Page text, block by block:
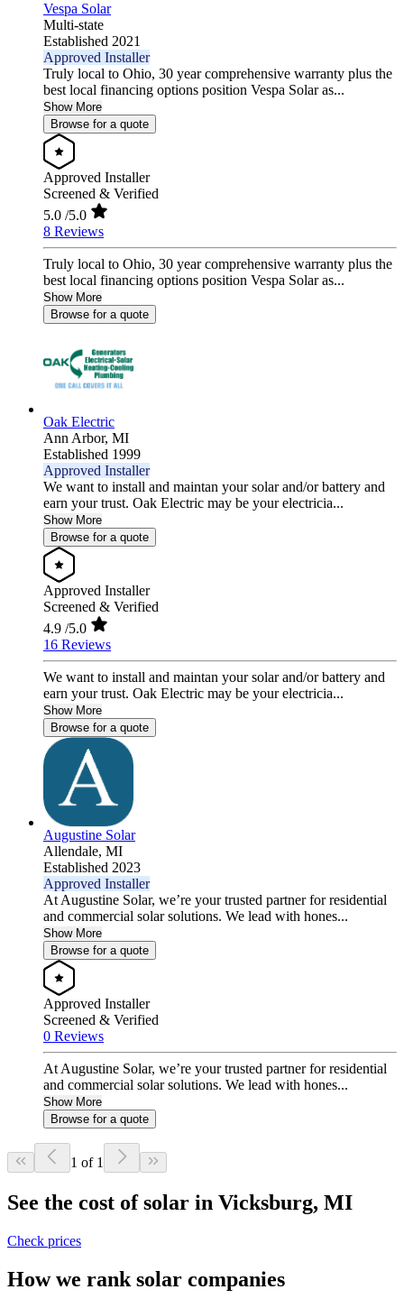
Vespa Solar
Multi-state
Established 2021
Approved Installer
Truly local to Ohio, 30 year comprehensive warranty plus the
best local financing options position Vespa Solar as...
Show More
Browse for a quote
Approved Installer
Screened & Verified
5.0 /5.0
8 Reviews
Truly local to Ohio, 30 year comprehensive warranty plus the
best local financing options position Vespa Solar as...
Show More
Browse for a quote
Oak Electric
Ann Arbor, MI
Established 1999
Approved Installer
We want to install and maintan your solar and/or battery and
earn your trust. Oak Electric may be your electricia...
Show More
Browse for a quote
Approved Installer
Screened & Verified
4.9 /5.0
16 Reviews
We want to install and maintan your solar and/or battery and
earn your trust. Oak Electric may be your electricia...
Show More
Browse for a quote
Augustine Solar
Allendale, MI
Established 2023
Approved Installer
At Augustine Solar, we’re your trusted partner for residential
and commercial solar solutions. We lead with hones...
Show More
Browse for a quote
Approved Installer
Screened & Verified
0 Reviews
At Augustine Solar, we’re your trusted partner for residential
and commercial solar solutions. We lead with hones...
Show More
Browse for a quote
1 of 1
See the cost of solar in Vicksburg, MI
Check prices
How we rank solar companies